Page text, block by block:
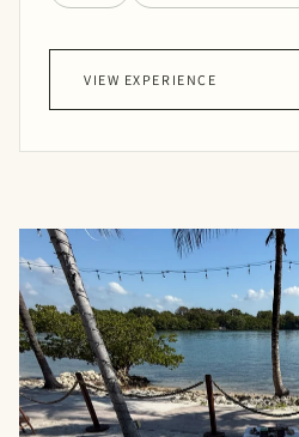
VIEW EXPERIENCE